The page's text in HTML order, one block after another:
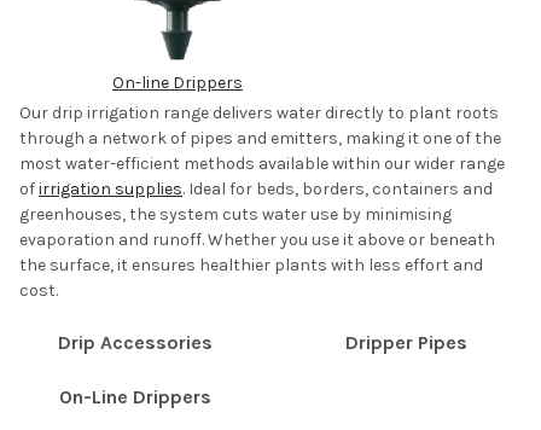
On-line Drippers
Our drip irrigation range delivers water directly to plant roots
through a network of pipes and emitters, making it one of the
most water-efficient methods available within our wider range
ofirrigation supplies. Ideal for beds, borders, containers and
greenhouses, the system cuts water use by minimising
evaporation and runoff. Whether you use it above or beneath
the surface, it ensures healthier plants with less effort and
cost.
Drip Accessories Dripper Pipes
On-Line Drippers